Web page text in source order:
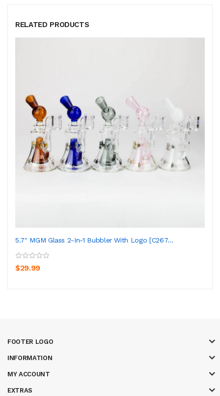
RELATED PRODUCTS
5.7" MGM Glass 2-In-1 Bubbler With Logo [C267...
$29.99
FOOTER LOGO
INFORMATION
MY ACCOUNT
EXTRAS